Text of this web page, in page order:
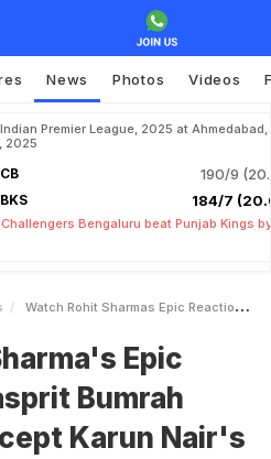
News Photos Videos
Premier League, 2025 at Ahmedabad,
2025
190/9
184/7
Challengers Bengaluru beat Punjab Kings
Watch Rohit Sharmas Epic Reaction As Jasprit Bumrah Refuses To Accept Karun Nairs Apology
Epic
Bumrah
Karun Nair's